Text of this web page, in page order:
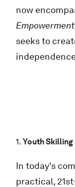
now
Empowerment
seeks to
1. Youth Skilling
In today's
practical,